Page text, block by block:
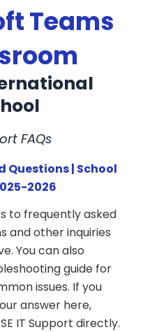
Teams
FAQs
Questions | School
2026
to frequently asked
and other inquiries
You can also
guide for
issues. If you
answer here,
IT Support directly.